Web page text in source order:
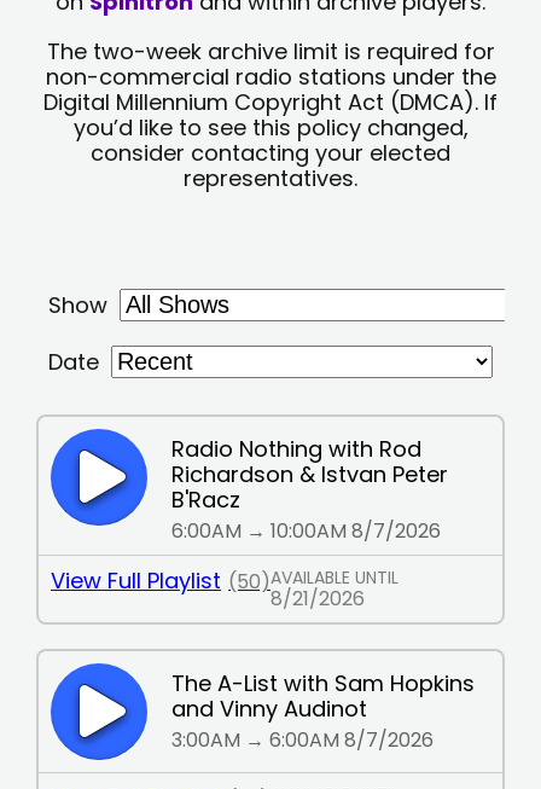
The two-week archive limit is required for
non-commercial radio stations under the
Digital Millennium Copyright Act (DMCA). If
you’d like to see this policy changed,
consider contacting your elected
representatives.